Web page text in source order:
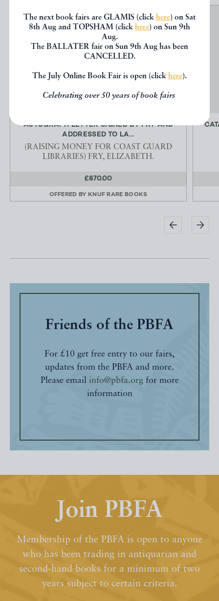
The next book fairs are GLAMIS (click here) on Sat
8th Aug and TOPSHAM (click here) on Sun 9th
Aug.
The BALLATER fair on Sun 9th Aug has been
CANCELLED.
The July Online Book Fair is open (click here).
Celebrating over 50 years of book fairs
AUTOGRAPH LETTER SIGNED BY FRY AND
ADDRESSED TO LA...
(RAISING MONEY FOR COAST GUARD
LIBRARIES) FRY, ELIZABETH.
£870.00
OFFERED BY KNUF RARE BOOKS
Friends of the PBFA
For £10 get free entry to our fairs,
updates from the PBFA and more.
Please email info@pbfa.orgfor more
information
Join PBFA
Membership of the PBFA is open to anyone
who has been trading in antiquarian and
second-hand books for a minimum of two
years subject to certain criteria.